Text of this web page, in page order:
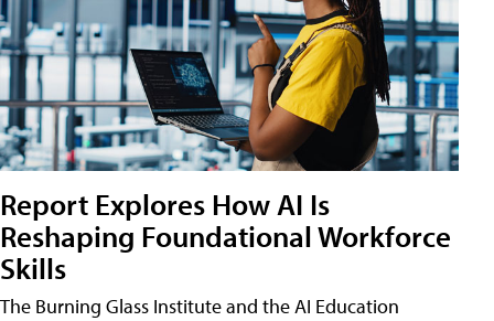
Report Explores How AI Is
Reshaping Foundational Workforce
Skills
The Burning Glass Institute and the AI Education